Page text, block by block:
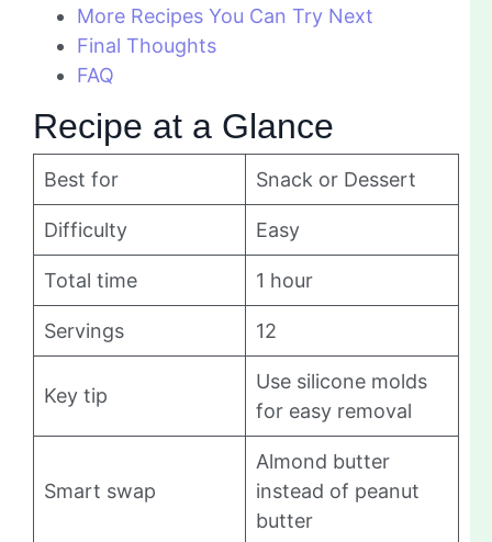
More Recipes You Can Try Next
Final Thoughts
FAQ
Recipe at a Glance
Best for Snack or Dessert
Difficulty Easy
Total time 1 hour
Servings 12
Key tip
Use silicone molds
for easy removal
Smart swap
Almond butter
instead of peanut
butter